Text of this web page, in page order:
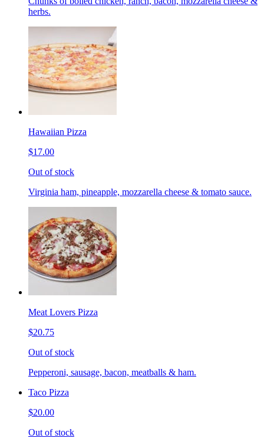
herbs.
Hawaiian Pizza
$17.00
Out of stock
Virginia ham, pineapple, mozzarella cheese & tomato sauce.
Meat Lovers Pizza
$20.75
Out of stock
Pepperoni, sausage, bacon, meatballs & ham.
Taco Pizza
$20.00
Out of stock